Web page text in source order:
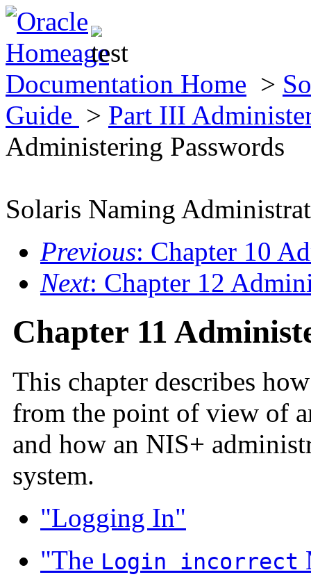
Documentation Home >
Guide > Part III
Administering Passwords
Solaris Naming
Previous: Chapter 10
Next: Chapter 12
Chapter 11
This chapter describes
from the point of view of
and how an NIS+
system.
"Logging In"
"The Login incorrect